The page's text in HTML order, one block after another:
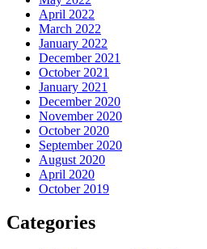
April 2022
March 2022
January 2022
December 2021
October 2021
January 2021
December 2020
November 2020
October 2020
September 2020
August 2020
April 2020
October 2019
Categories